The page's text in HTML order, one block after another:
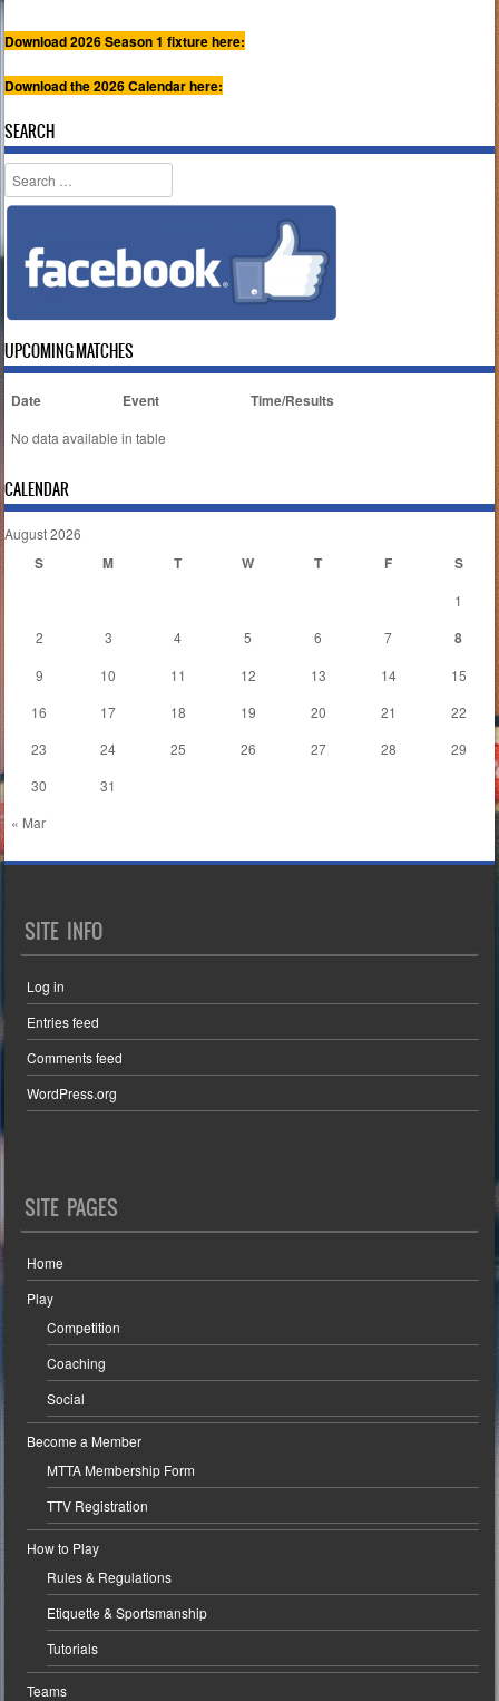
Download 2026 Season 1 fixture here:
Download the 2026 Calendar here:
SEARCH
Search
UPCOMING MATCHES
Date Event Time/Results
No data available in table
CALENDAR
August 2026
S M T W T F S
« Mar
1
2
3 4 5 6 7 8
9 10 11 12 13 14
15
16
17 18 19 20 21
22
23
24 25 26 27 28
29
30
31
SITE INFO
Log in
Entries feed
Comments feed
WordPress.org
SITE PAGES
Home
Play
Competition
Coaching
Social
Become a Member
MTTA Membership Form
TTV Registration
How to Play
Rules & Regulations
Etiquette & Sportsmanship
Tutorials
Teams